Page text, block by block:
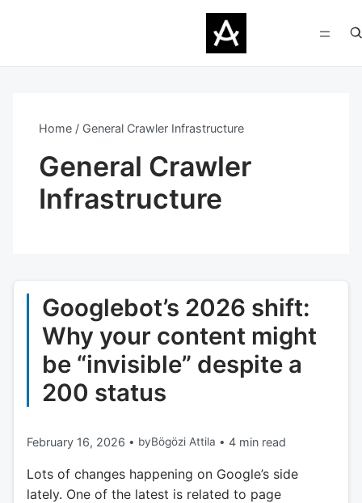
Home General Crawler Infrastructure
General Crawler
Infrastructure
Googlebot’s 2026 shift:
Why your content might
be “invisible” despite a
200 status
February 16, 2026 • byBögözi Attila • 4 min read
Lots of changes happening on Google’s side
lately. One of the latest is related to page